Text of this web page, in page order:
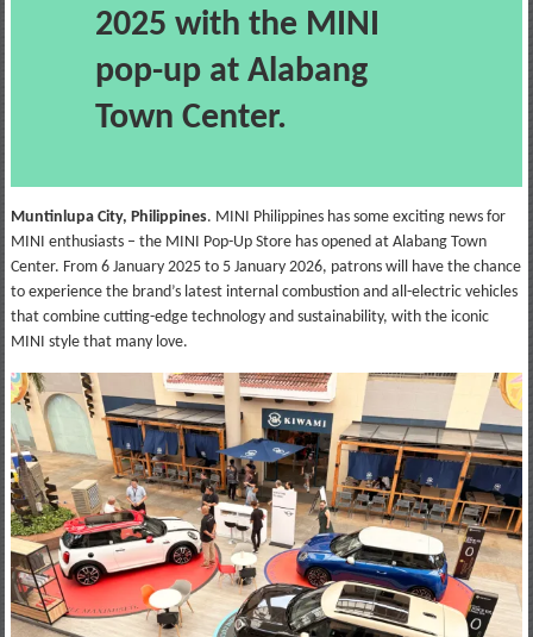
2025 with the MINI
pop-up at Alabang
Town Center.
Muntinlupa City, Philippines. MINI Philippines has some exciting news for
MINI enthusiasts – the MINI Pop-Up Store has opened at Alabang Town
Center. From 6 January 2025 to 5 January 2026, patrons will have the chance
to experience the brand’s latest internal combustion and all-electric vehicles
that combine cutting-edge technology and sustainability, with the iconic
MINI style that many love.